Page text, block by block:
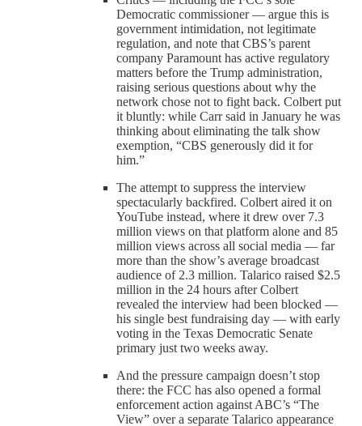
Democratic commissioner — argue this is
government intimidation, not legitimate
regulation, and note that CBS’s parent
company Paramount has active regulatory
matters before the Trump administration,
raising serious questions about why the
network chose not to fight back. Colbert put
it bluntly: while Carr said in January he was
thinking about eliminating the talk show
exemption, “CBS generously did it for
him.”
The attempt to suppress the interview
spectacularly backfired. Colbert aired it on
YouTube instead, where it drew over 7.3
million views on that platform alone and 85
million views across all social media — far
more than the show’s average broadcast
audience of 2.3 million. Talarico raised $2.5
million in the 24 hours after Colbert
revealed the interview had been blocked —
his single best fundraising day — with early
voting in the Texas Democratic Senate
primary just two weeks away.
And the pressure campaign doesn’t stop
there: the FCC has also opened a formal
enforcement action against ABC’s “The
View” over a separate Talarico appearance